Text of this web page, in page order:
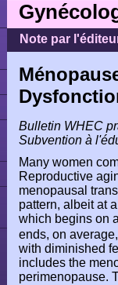
Note par
Bulletin WHEC
Subvention à
Many women
Reproductive
menopausal
pattern, albeit at
which begins on
ends, on
with diminished
includes the
perimenopause.